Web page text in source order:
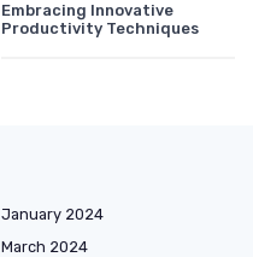
Embracing Innovative
Productivity Techniques
January 2024
March 2024